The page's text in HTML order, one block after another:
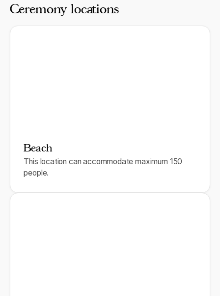
Ceremony locations
Beach
This location can accommodate maximum 150
people.